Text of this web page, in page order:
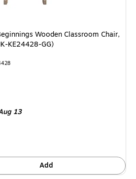
Wooden Classroom Chair,
KE24428-GG)
13
Add